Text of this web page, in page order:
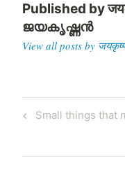
and a lizard too. These
motifs resemble…
Published by
ജയകൃഷ്ണൻ
View all posts by
Post
Previous
Small things that